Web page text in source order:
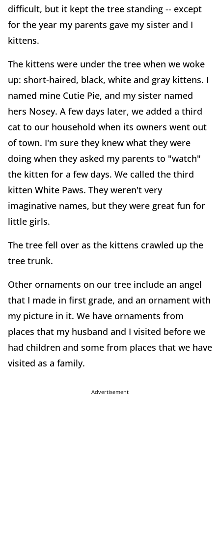
difficult, but it kept the tree standing -- except
for the year my parents gave my sister and I
kittens.
The kittens were under the tree when we woke
up: short-haired, black, white and gray kittens. I
named mine Cutie Pie, and my sister named
hers Nosey. A few days later, we added a third
cat to our household when its owners went out
of town. I'm sure they knew what they were
doing when they asked my parents to "watch"
the kitten for a few days. We called the third
kitten White Paws. They weren't very
imaginative names, but they were great fun for
little girls.
The tree fell over as the kittens crawled up the
tree trunk.
Other ornaments on our tree include an angel
that I made in first grade, and an ornament with
my picture in it. We have ornaments from
places that my husband and I visited before we
had children and some from places that we have
visited as a family.
Advertisement